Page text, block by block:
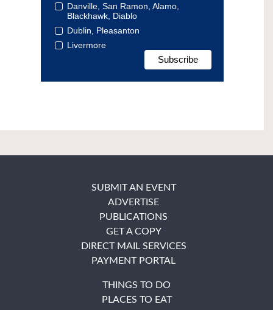
Danville, San Ramon, Alamo,
Blackhawk, Diablo
Dublin, Pleasanton
Livermore
SUBMIT AN EVENT
ADVERTISE
PUBLICATIONS
GET A COPY
DIRECT MAIL SERVICES
PAYMENT PORTAL
THINGS TO DO
PLACES TO EAT